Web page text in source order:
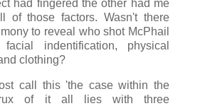
had fingered the other had me
of those factors. Wasn't there
to reveal who shot McPhail
indentification, physical
clothing?
call this 'the case within the
of it all lies with three